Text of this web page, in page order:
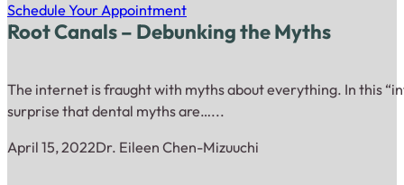
Schedule Your Appointment
Root Canals – Debunking the Myths
The internet is fraught with myths about everything. In this
surprise that dental myths are…...
April 15, 2022Dr. Eileen Chen-Mizuuchi